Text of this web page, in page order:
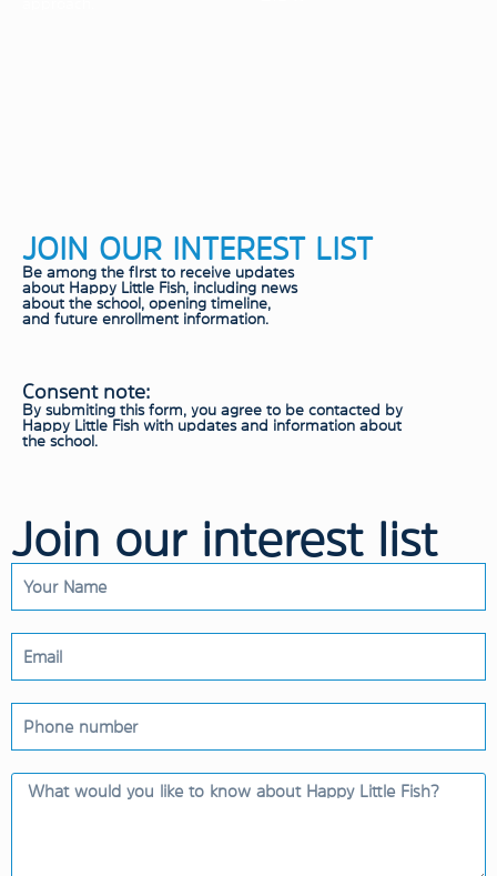
JOIN OUR INTEREST LIST
Be among the fIrst to receive updates
about Happy Little Fish, including news
about the school, opening timeline,
and future enrollment information.
Consent note:
By submiting this form, you agree to be contacted by
Happy Little Fish with updates and information about
the school.
Join our interest list